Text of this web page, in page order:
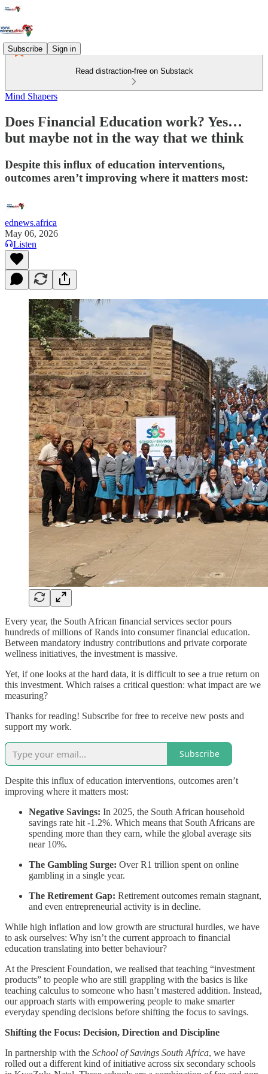
Subscribe Sign in
Read distraction-free on Substack
Mind Shapers
Does Financial Education work? Yes…
but maybe not in the way that we think
Despite this influx of education interventions,
outcomes aren’t improving where it matters most:
ednews.africa
May 06, 2026
Listen
Every year, the South African financial services sector pours
hundreds of millions of Rands into consumer financial education.
Between mandatory industry contributions and private corporate
wellness initiatives, the investment is massive.
Yet, if one looks at the hard data, it is difficult to see a true return on
this investment. Which raises a critical question: what impact are we
measuring?
Thanks for reading! Subscribe for free to receive new posts and
support my work.
Subscribe
Despite this influx of education interventions, outcomes aren’t
improving where it matters most:
Negative Savings: In 2025, the South African household
savings rate hit -1.2%. Which means that South Africans are
spending more than they earn, while the global average sits
near 10%.
The Gambling Surge: Over R1 trillion spent on online
gambling in a single year.
The Retirement Gap: Retirement outcomes remain stagnant,
and even entrepreneurial activity is in decline.
While high inflation and low growth are structural hurdles, we have
to ask ourselves: Why isn’t the current approach to financial
education translating into better behaviour?
At the Prescient Foundation, we realised that teaching “investment
products” to people who are still grappling with the basics is like
teaching calculus to someone who hasn’t mastered addition. Instead,
our approach starts with empowering people to make smarter
everyday spending decisions before shifting the focus to savings.
Shifting the Focus: Decision, Direction and Discipline
In partnership with the School of Savings South Africa, we have
rolled out a different kind of initiative across six secondary schools